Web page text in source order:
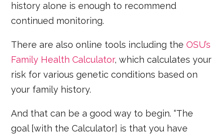
history alone is enough to recommend
continued monitoring.
There are also online tools including theOSU’s
Family Health Calculator, which calculates your
risk for various genetic conditions based on
your family history.
And that can be a good way to begin. “The
goal [with the Calculator] is that you have